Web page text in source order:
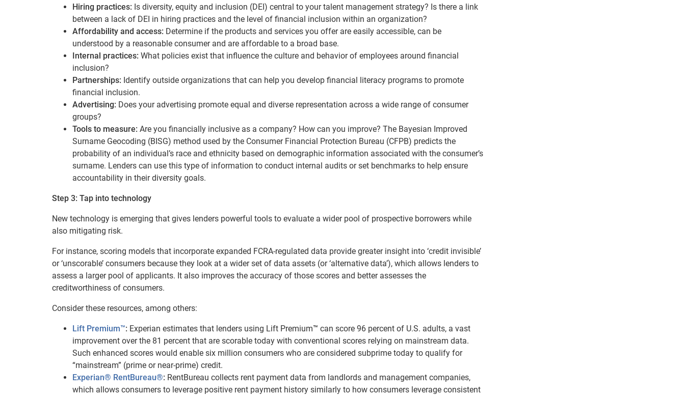
Hiring practices: Is diversity, equity and inclusion (DEI) central to your talent management strategy? Is there a link
between a lack of DEI in hiring practices and the level of financial inclusion within an organization?
Affordability and access: Determine if the products and services you offer are easily accessible, can be
understood by a reasonable consumer and are affordable to a broad base.
Internal practices: What policies exist that influence the culture and behavior of employees around financial
inclusion?
Partnerships: Identify outside organizations that can help you develop financial literacy programs to promote
financial inclusion.
Advertising: Does your advertising promote equal and diverse representation across a wide range of consumer
groups?
Tools to measure: Are you financially inclusive as a company? How can you improve? The Bayesian Improved
Surname Geocoding (BISG) method used by the Consumer Financial Protection Bureau (CFPB) predicts the
probability of an individual’s race and ethnicity based on demographic information associated with the consumer’s
surname. Lenders can use this type of information to conduct internal audits or set benchmarks to help ensure
accountability in their diversity goals.
Step 3: Tap into technology
New technology is emerging that gives lenders powerful tools to evaluate a wider pool of prospective borrowers while
also mitigating risk.
For instance, scoring models that incorporate expanded FCRA-regulated data provide greater insight into ‘credit invisible’
or ‘unscorable’ consumers because they look at a wider set of data assets (or ‘alternative data’), which allows lenders to
assess a larger pool of applicants. It also improves the accuracy of those scores and better assesses the
creditworthiness of consumers.
Consider these resources, among others:
Lift Premium™: Experian estimates that lenders using Lift Premium™ can score 96 percent of U.S. adults, a vast
improvement over the 81 percent that are scorable today with conventional scores relying on mainstream data.
Such enhanced scores would enable six million consumers who are considered subprime today to qualify for
“mainstream” (prime or near-prime) credit.
Experian® RentBureau®: RentBureau collects rent payment data from landlords and management companies,
which allows consumers to leverage positive rent payment history similarly to how consumers leverage consistent